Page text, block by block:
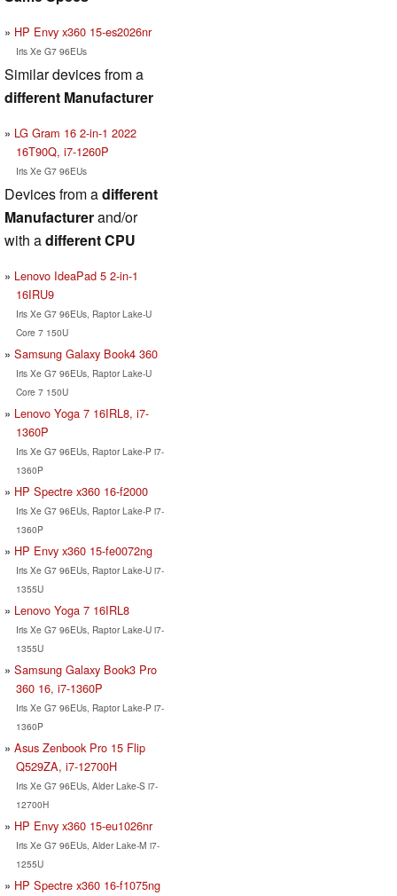
HP Envy x360 15-es2026nr
Iris Xe G7 96EUs
Similar devices from a
different Manufacturer
LG Gram 16 2-in-1 2022
16T90Q, i7-1260P
Iris Xe G7 96EUs
Devices from adifferent
Manufacturerand/or
with adifferent CPU
Lenovo IdeaPad 5 2-in-1
16IRU9
Iris Xe G7 96EUs, Raptor Lake-U
Core 7 150U
Samsung Galaxy Book4 360
Iris Xe G7 96EUs, Raptor Lake-U
Core 7 150U
Lenovo Yoga 7 16IRL8, i7-
1360P
Iris Xe G7 96EUs, Raptor Lake-P i7-
1360P
HP Spectre x360 16-f2000
Iris Xe G7 96EUs, Raptor Lake-P i7-
1360P
HP Envy x360 15-fe0072ng
Iris Xe G7 96EUs, Raptor Lake-U i7-
1355U
Lenovo Yoga 7 16IRL8
Iris Xe G7 96EUs, Raptor Lake-U i7-
1355U
Samsung Galaxy Book3 Pro
360 16, i7-1360P
Iris Xe G7 96EUs, Raptor Lake-P i7-
1360P
Asus Zenbook Pro 15 Flip
Q529ZA, i7-12700H
Iris Xe G7 96EUs, Alder Lake-S i7-
12700H
HP Envy x360 15-eu1026nr
Iris Xe G7 96EUs, Alder Lake-M i7-
1255U
HP Spectre x360 16-f1075ng